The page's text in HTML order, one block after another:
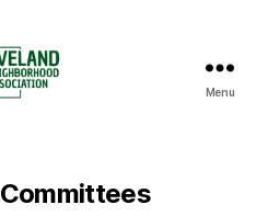
Menu
Committees